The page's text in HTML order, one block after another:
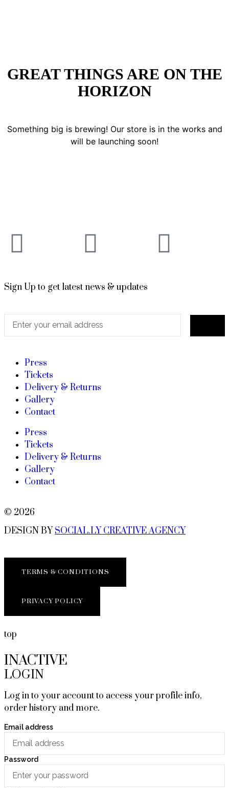
GREAT THINGS ARE ON THE
HORIZON
Something big is brewing! Our store is in the works and
will be launching soon!
Sign Up to get latest news & updates
Press
Tickets
Delivery & Returns
Gallery
Contact
Press
Tickets
Delivery & Returns
Gallery
Contact
© 2026
DESIGN BY SOCIAL.LY CREATIVE AGENCY
TERMS & CONDITIONS
PRIVACY POLICY
top
INACTIVE
LOGIN
Log in to your account to access your profile info,
order history and more.
Email address
Password